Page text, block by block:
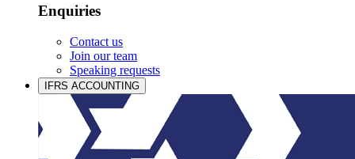
Enquiries
Contact us
Join our team
Speaking requests
IFRS ACCOUNTING